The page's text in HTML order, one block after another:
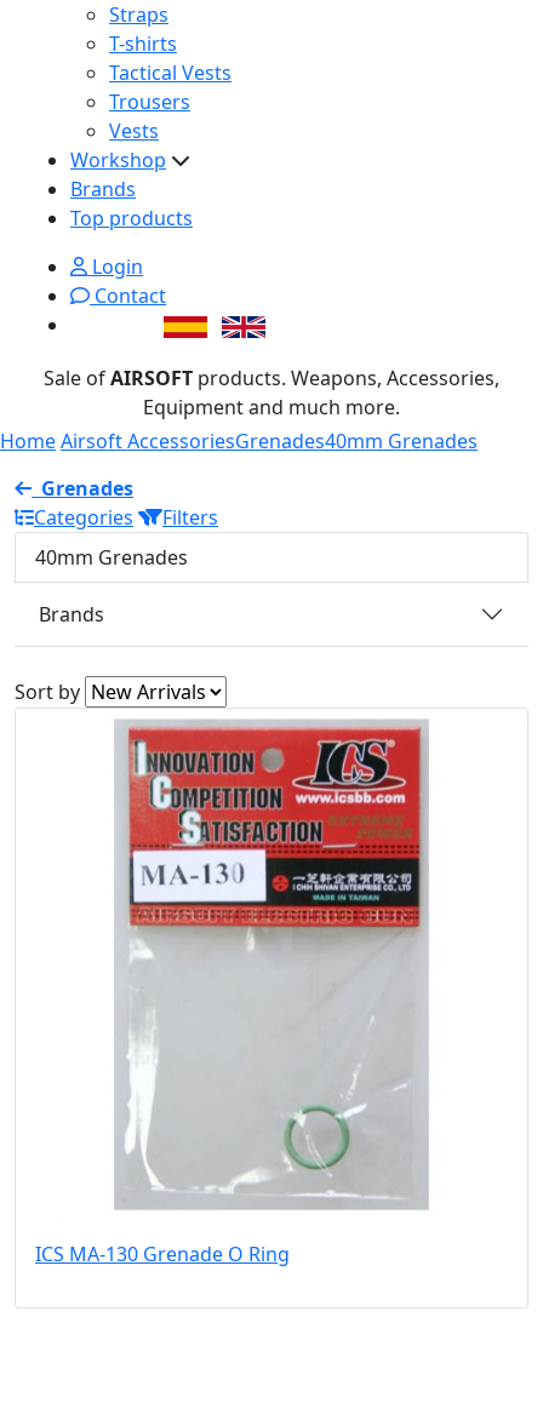
Straps
T-shirts
Tactical Vests
Trousers
Vests
Workshop
Brands
Top products
Login
Contact
Sale ofAIRSOFT products. Weapons, Accessories,
Equipment and much more.
HomeAirsoft AccessoriesGrenades40mm Grenades
Grenades
Categories
Filters
40mm Grenades
Brands
Sort by
ICS MA-130 Grenade O Ring